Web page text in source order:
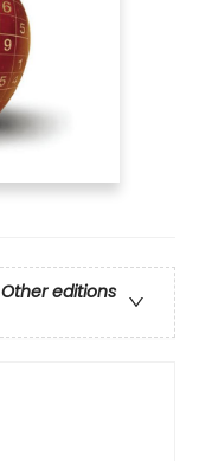
Other editions